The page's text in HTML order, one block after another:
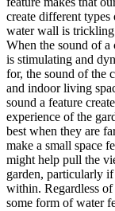
create different
water wall is
When the sound of a
is stimulating and
for, the sound of the
and indoor living
sound a feature
experience of the
best when they are
make a small space
might help pull the
garden, particularly
within. Regardless of
some form of water